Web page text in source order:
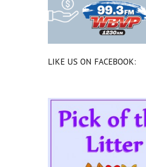
LIKE US ON FACEBOOK: